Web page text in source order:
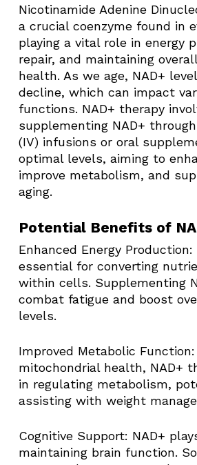
Nicotinamide Adenine
a crucial coenzyme found in
playing a vital role in energy
repair, and maintaining
health. As we age, NAD+
decline, which can impact
functions. NAD+ therapy
supplementing NAD+
(IV) infusions or oral
optimal levels, aiming to
improve metabolism, and
aging.​
Potential Benefits of
Enhanced Energy Production:
essential for converting
within cells. Supplementing
combat fatigue and boost
levels. ​
Improved Metabolic
mitochondrial health, NAD+
in regulating metabolism,
assisting with weight
Cognitive Support: NAD+
maintaining brain function.